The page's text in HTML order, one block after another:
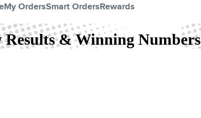
My OrdersSmart OrdersRewards
& Winning Numbers